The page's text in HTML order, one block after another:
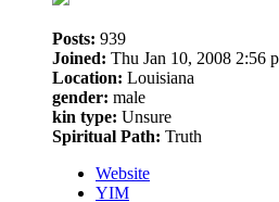
Posts: 939
Joined: Thu Jan 10, 2008 2:56
Location: Louisiana
gender: male
kin type: Unsure
Spiritual Path: Truth
Website
YIM